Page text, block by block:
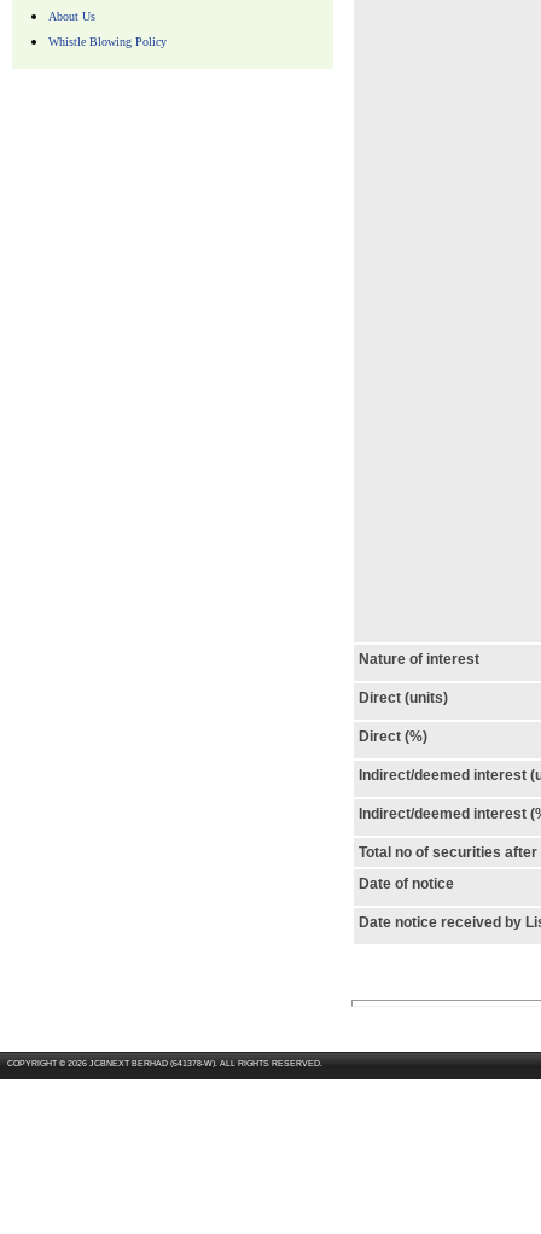
About Us
Whistle Blowing Policy
Nature of interest
Direct (units)
Direct (%)
Indirect/deemed interest
Indirect/deemed interest
Total no of securities after
Date of notice
Date notice received by
COPYRIGHT © 2026 JCBNEXT BERHAD (641378-W). ALL RIGHTS RESERVED.